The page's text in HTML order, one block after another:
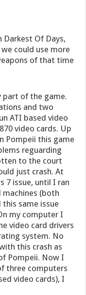
Darkest Of Days,
could use more
of that time
part of the game.
and two
ATI based video
video cards. Up
Pompeii this game
reguarding
to the court
just crash. At
7 issue, until I ran
(both
same issue
my computer I
video card drivers
system. No
this crash as
Pompeii. Now I
three computers
video cards), I